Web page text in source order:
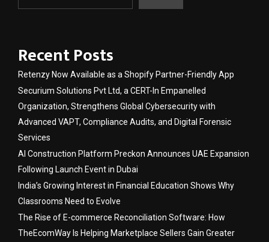
Recent Posts
Retenzy Now Available as a Shopify Partner-Friendly App
Securium Solutions Pvt Ltd, a CERT-In Empanelled
Organization, Strengthens Global Cybersecurity with
Advanced VAPT, Compliance Audits, and Digital Forensic
Services
AI Construction Platform Preckon Announces UAE Expansion
Following Launch Event in Dubai
India’s Growing Interest in Financial Education Shows Why
Classrooms Need to Evolve
The Rise of E-commerce Reconciliation Software: How
TheEcomWay Is Helping Marketplace Sellers Gain Greater